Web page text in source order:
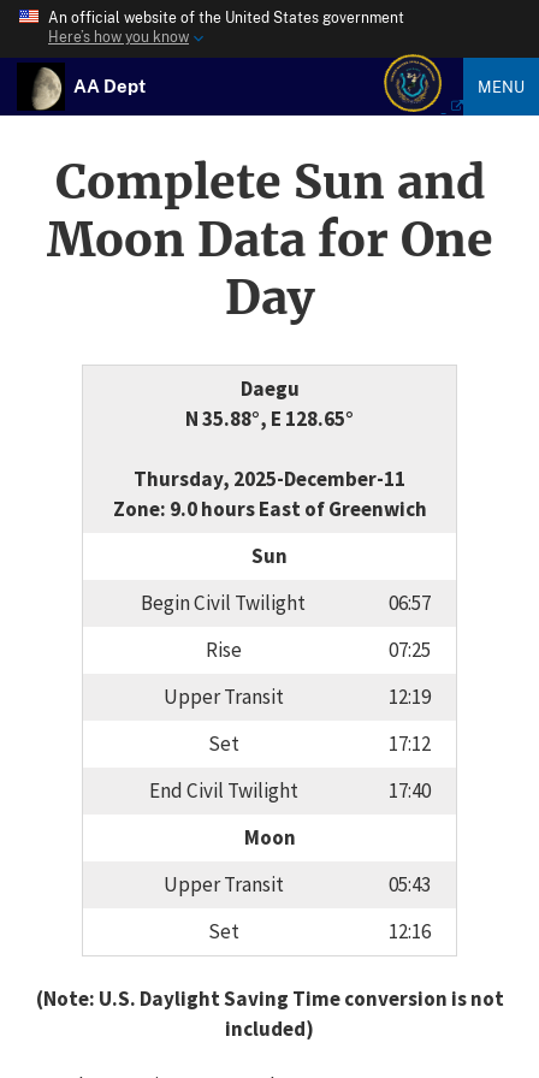
An official website of the United States government
Here’s how you know
AA Dept MENU
Complete Sun and
Moon Data for One
Day
Daegu
N 35.88°, E 128.65°
Thursday, 2025-December-11
Zone: 9.0 hours East of Greenwich
Sun
Begin Civil Twilight
06:57
Rise
07:25
Upper Transit
12:19
Set
17:12
End Civil Twilight
17:40
Moon
Upper Transit
05:43
Set
12:16
(Note: U.S. Daylight Saving Time conversion is not
included)